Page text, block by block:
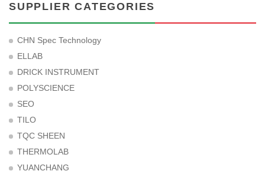
SUPPLIER CATEGORIES
CHN Spec Technology
ELLAB
DRICK INSTRUMENT
POLYSCIENCE
SEO
TILO
TQC SHEEN
THERMOLAB
YUANCHANG